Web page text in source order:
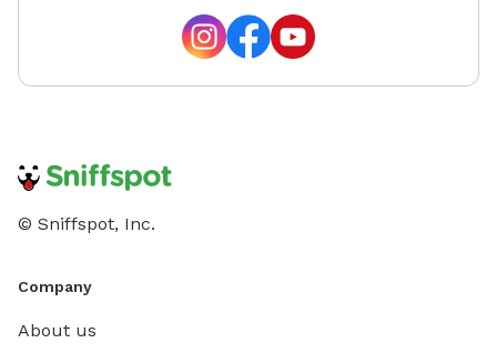
© Sniffspot, Inc.
Company
About us